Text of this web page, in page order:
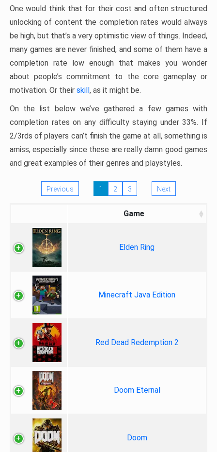
One would think that for their cost and often structured
unlocking of content the completion rates would always
be high, but that’s a very optimistic view of things. Indeed,
many games are never finished, and some of them have a
completion rate low enough that makes you wonder
about people’s commitment to the core gameplay or
motivation. Or their skill, as it might be.
On the list below we’ve gathered a few games with
completion rates on any difficulty staying under 33%. If
2/3rds of players can’t finish the game at all, something is
amiss, especially since these are really damn good games
and great examples of their genres and playstyles.
Previous 1 2 3 Next
Game
Elden Ring
Minecraft Java Edition
Red Dead Redemption 2
Doom Eternal
Doom